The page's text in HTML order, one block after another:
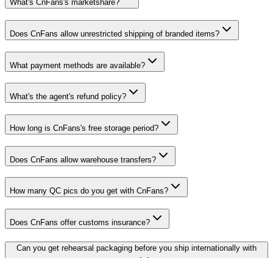
What's CnFans's marketshare?
Does CnFans allow unrestricted shipping of branded items?
What payment methods are available?
What's the agent's refund policy?
How long is CnFans's free storage period?
Does CnFans allow warehouse transfers?
How many QC pics do you get with CnFans?
Does CnFans offer customs insurance?
Can you get rehearsal packaging before you ship internationally with